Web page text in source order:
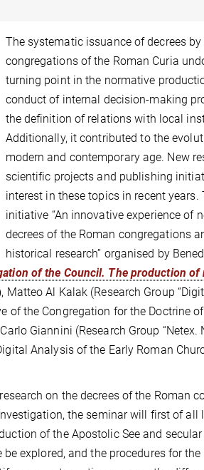
The systematic issuance of decrees
congregations of the Roman Curia
turning point in the normative
conduct of internal decision-making
the definition of relations with local
Additionally, it contributed to the
modern and contemporary age. New
scientific projects and publishing
interest in these topics in recent
initiative “An innovative experience of
decrees of the Roman congregations
historical research” organised by
of the Council. The production
Matteo Al Kalak (Research Group
the Congregation for the Doctrine of
Giannini (Research Group “Netex.
Analysis of the Early Roman
on the decrees of the Roman
the seminar will first of all
of the Apostolic See and
explored, and the procedures for